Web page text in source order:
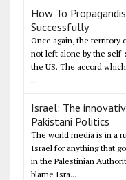
How To
Successfully
Once again, the territory
not left alone by the
the US. The accord
...
Israel: The
Pakistani Politics
The world media is in a
Israel for anything that
in the Palestinian
blame Isra...